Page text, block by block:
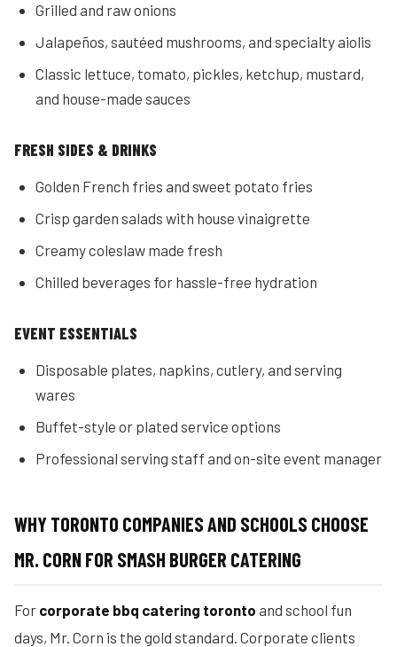
Grilled and raw onions
Jalapeños, sautéed mushrooms, and specialty aiolis
Classic lettuce, tomato, pickles, ketchup, mustard,
and house-made sauces
FRESH SIDES & DRINKS
Golden French fries and sweet potato fries
Crisp garden salads with house vinaigrette
Creamy coleslaw made fresh
Chilled beverages for hassle-free hydration
EVENT ESSENTIALS
Disposable plates, napkins, cutlery, and serving
wares
Buffet-style or plated service options
Professional serving staff and on-site event manager
WHY TORONTO COMPANIES AND SCHOOLS CHOOSE
MR. CORN FOR SMASH BURGER CATERING
For corporate bbq catering toronto and school fun
days, Mr. Corn is the gold standard. Corporate clients